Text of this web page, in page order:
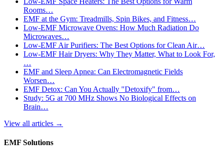
Rooms…
EMF at the Gym: Treadmills, Spin Bikes, and Fitness…
Low-EMF Microwave Ovens: How Much Radiation Do
Microwaves…
Low-EMF Air Purifiers: The Best Options for Clean Air…
Low-EMF Hair Dryers: Why They Matter, What to Look For,
…
EMF and Sleep Apnea: Can Electromagnetic Fields
Worsen…
EMF Detox: Can You Actually "Detoxify" from…
Study: 5G at 700 MHz Shows No Biological Effects on
Brain…
View all articles →
EMF Solutions